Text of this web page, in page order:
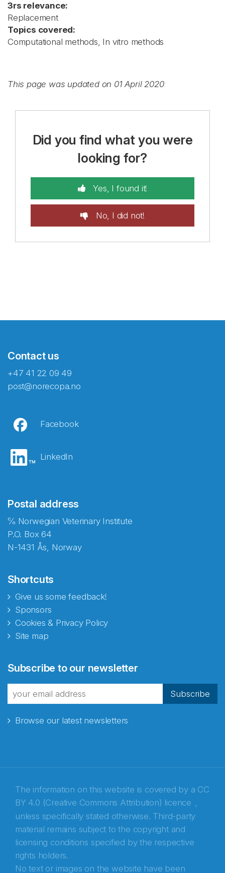
3rs relevance:
Replacement
Topics covered:
Computational methods, In vitro methods
This page was updated on 01 April 2020
Did you find what you were
looking for?
Yes, I found it!
No, I did not!
Contact us
+47 41 22 09 49
post@norecopa.no
Facebook
LinkedIn
Postal address
℅ Norwegian Veterinary Institute
P.O. Box 64
N-1431 Ås, Norway
Shortcuts
Give us some feedback!
Sponsors
Cookies & Privacy Policy
Site map
Subscribe to our newsletter
Subscribe
Browse our latest newsletters
The information on this website is covered by a CC
BY 4.0 (Creative Commons Attribution) licence ,
unless specifically stated otherwise. Third-party
material remains subject to the copyright and
licensing conditions specified by the respective
rights holders.
No text or images on the website have been
Abonnér på nyhetsbrevene
fra Norecopa
E-post*